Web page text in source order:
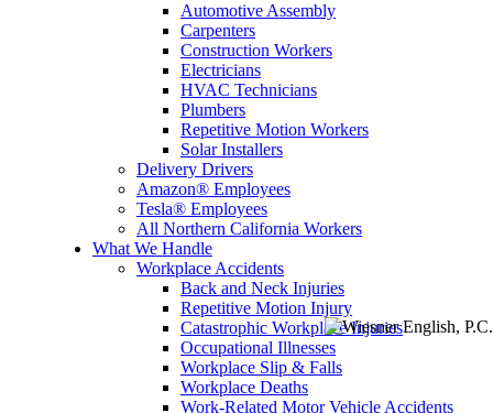
Menu
Automotive Assembly
Carpenters
Construction Workers
Electricians
HVAC Technicians
Plumbers
Repetitive Motion Workers
Solar Installers
Delivery Drivers
Amazon® Employees
Tesla® Employees
All Northern California Workers
What We Handle
Workplace Accidents
Back and Neck Injuries
Repetitive Motion Injury
Catastrophic Workplace Injuries
Occupational Illnesses
Workplace Slip & Falls
Workplace Deaths
Work-Related Motor Vehicle Accidents